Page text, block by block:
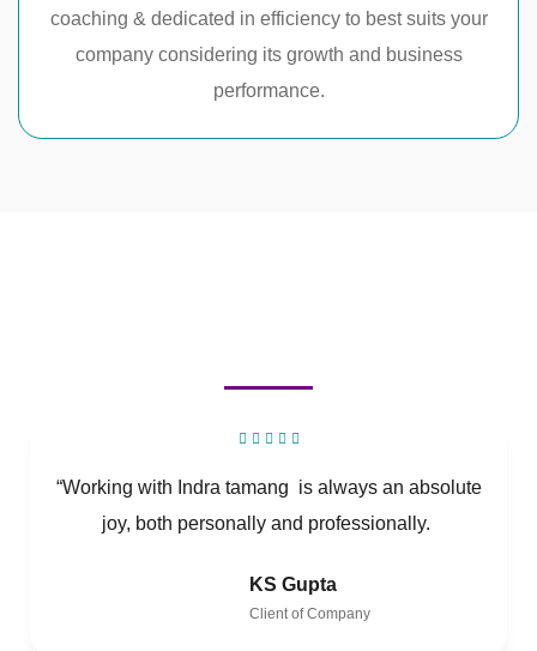
coaching & dedicated in efficiency to best suits your
company considering its growth and business
performance.
“Working with Indra tamang is always an absolute
joy, both personally and professionally.
KS Gupta
Client of Company